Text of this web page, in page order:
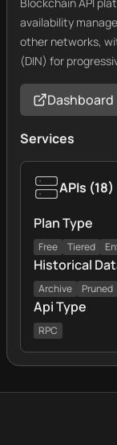
availability
other networks,
(DIN) for
Dashboard
Services
APIs (18)
Plan Type
Free Tiered
Historical
Archive Pruned
Api Type
RPC